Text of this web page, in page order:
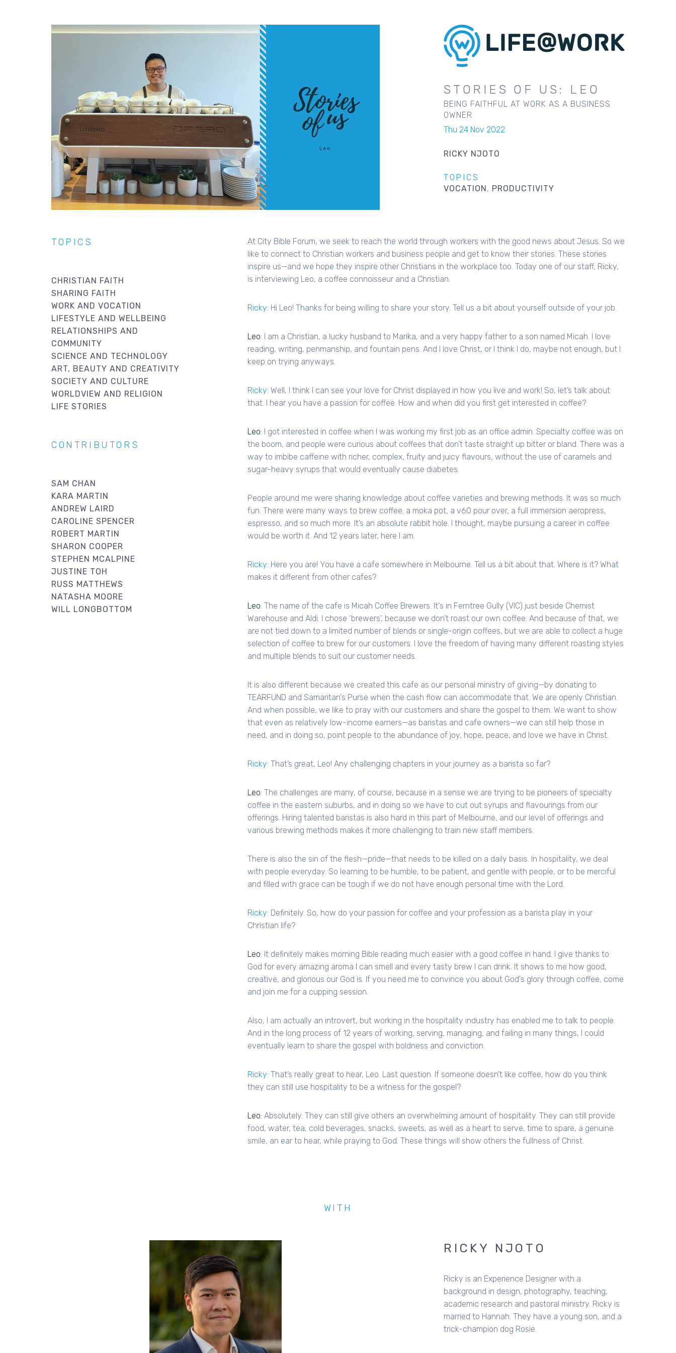
STORIES OF US: LEO
BEING FAITHFUL AT WORK AS A BUSINESS
OWNER
Thu 24 Nov 2022
RICKY NJOTO
TOPICS
VOCATION
PRODUCTIVITY
At City Bible Forum, we seek to reach the world through workers with the good news about Jesus. So we
like to connect to Christian workers and business people and get to know their stories. These stories
inspire us—and we hope they inspire other Christians in the workplace too. Today one of our staff, Ricky,
is interviewing Leo, a coffee connoisseur and a Christian.
Ricky: Hi Leo! Thanks for being willing to share your story. Tell us a bit about yourself outside of your job.
Leo: I am a Christian, a lucky husband to Marika, and a very happy father to a son named Micah. I love
reading, writing, penmanship, and fountain pens. And I love Christ, or I think I do, maybe not enough, but I
keep on trying anyways.
Ricky: Well, I think I can see your love for Christ displayed in how you live and work! So, let’s talk about
that. I hear you have a passion for coffee. How and when did you first get interested in coffee?
Leo: I got interested in coffee when I was working my first job as an office admin. Specialty coffee was on
the boom, and people were curious about coffees that don’t taste straight up bitter or bland. There was a
way to imbibe caffeine with richer, complex, fruity and juicy flavours, without the use of caramels and
sugar-heavy syrups that would eventually cause diabetes.
People around me were sharing knowledge about coffee varieties and brewing methods. It was so much
fun. There were many ways to brew coffee; a moka pot, a v60 pour over, a full immersion aeropress,
espresso, and so much more. It’s an absolute rabbit hole. I thought, maybe pursuing a career in coffee
would be worth it. And 12 years later, here I am.
Ricky: Here you are! You have a cafe somewhere in Melbourne. Tell us a bit about that. Where is it? What
makes it different from other cafes?
Leo: The name of the cafe is Micah Coffee Brewers. It's in Ferntree Gully (VIC) just beside Chemist
Warehouse and Aldi. I chose ‘brewers’, because we don’t roast our own coffee. And because of that, we
are not tied down to a limited number of blends or single-origin coffees, but we are able to collect a huge
selection of coffee to brew for our customers. I love the freedom of having many different roasting styles
and multiple blends to suit our customer needs.
It is also different because we created this cafe as our personal ministry of giving—by donating to
TEARFUND and Samaritan's Purse when the cash flow can accommodate that. We are openly Christian.
And when possible, we like to pray with our customers and share the gospel to them. We want to show
that even as relatively low-income earners—as baristas and cafe owners—we can still help those in
need, and in doing so, point people to the abundance of joy, hope, peace, and love we have in Christ.
Ricky: That’s great, Leo! Any challenging chapters in your journey as a barista so far?
Leo: The challenges are many, of course, because in a sense we are trying to be pioneers of specialty
coffee in the eastern suburbs, and in doing so we have to cut out syrups and flavourings from our
offerings. Hiring talented baristas is also hard in this part of Melbourne, and our level of offerings and
various brewing methods makes it more challenging to train new staff members.
There is also the sin of the flesh—pride—that needs to be killed on a daily basis. In hospitality, we deal
with people everyday. So learning to be humble, to be patient, and gentle with people, or to be merciful
and filled with grace can be tough if we do not have enough personal time with the Lord.
Ricky: Definitely. So, how do your passion for coffee and your profession as a barista play in your
Christian life?
Leo: It definitely makes morning Bible reading much easier with a good coffee in hand. I give thanks to
God for every amazing aroma I can smell and every tasty brew I can drink. It shows to me how good,
creative, and glorious our God is. If you need me to convince you about God's glory through coffee, come
and join me for a cupping session.
Also, I am actually an introvert, but working in the hospitality industry has enabled me to talk to people.
And in the long process of 12 years of working, serving, managing, and failing in many things, I could
eventually learn to share the gospel with boldness and conviction.
Ricky: That’s really great to hear, Leo. Last question. If someone doesn’t like coffee, how do you think
they can still use hospitality to be a witness for the gospel?
Leo: Absolutely. They can still give others an overwhelming amount of hospitality. They can still provide
food, water, tea, cold beverages, snacks, sweets, as well as a heart to serve, time to spare, a genuine
smile, an ear to hear, while praying to God. These things will show others the fullness of Christ.
TOPICS
CHRISTIAN FAITH
SHARING FAITH
WORK AND VOCATION
LIFESTYLE AND WELLBEING
RELATIONSHIPS AND
COMMUNITY
SCIENCE AND TECHNOLOGY
ART, BEAUTY AND CREATIVITY
SOCIETY AND CULTURE
WORLDVIEW AND RELIGION
LIFE STORIES
CONTRIBUTORS
SAM CHAN
KARA MARTIN
ANDREW LAIRD
CAROLINE SPENCER
ROBERT MARTIN
SHARON COOPER
STEPHEN MCALPINE
JUSTINE TOH
RUSS MATTHEWS
NATASHA MOORE
WILL LONGBOTTOM
WITH
RICKY NJOTO
Ricky is an Experience Designer with a
background in design, photography, teaching,
academic research and pastoral ministry. Ricky is
married to Hannah. They have a young son, and a
trick-champion dog Rosie.